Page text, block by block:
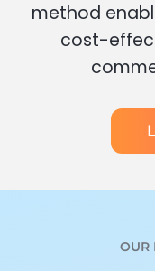
method
cost-
OUR